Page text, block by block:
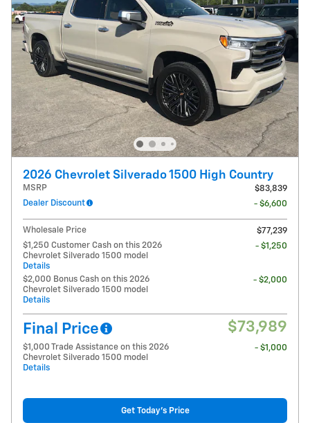
2026 Chevrolet Silverado 1500 High Country
MSRP
$83,839
Dealer Discount
- $6,600
Wholesale Price
$77,239
$1,250 Customer Cash on this 2026
Chevrolet Silverado 1500 model
Details
- $1,250
$2,000 Bonus Cash on this 2026
Chevrolet Silverado 1500 model
Details
- $2,000
Final Price $73,989
$1,000 Trade Assistance on this 2026
Chevrolet Silverado 1500 model
Details
- $1,000
Get Today's Price